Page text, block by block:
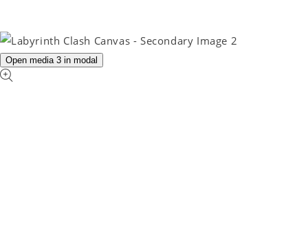
Open media 3 in modal